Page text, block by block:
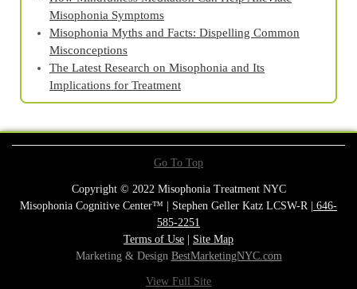
Misophonia Symptoms
Misophonia Myths and Facts: Dispelling Common
Misconceptions
The Latest Research on Misophonia and Its
Implications for Treatment
Go To Top
Copyright © 2022 Misophonia Treatment NYC
Misophonia Cognitive Center™ | Stephen Geller Katz LCSW-R |
646-
585-2251
Terms of Use
Site Map
Marketing & Design BestMarketingNYC.com
View Full Site